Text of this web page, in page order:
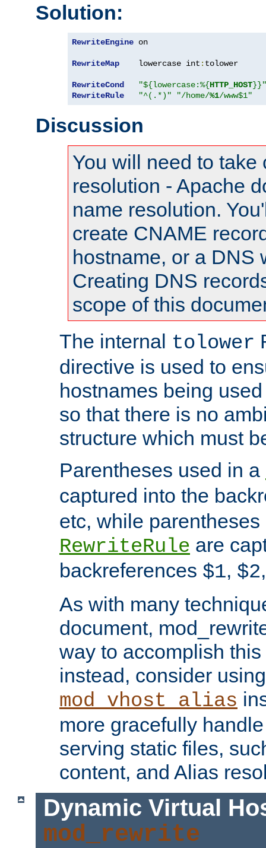
Solution:
RewriteEngine on
RewriteMap
    lowercase int
: tolower
RewriteCond "${lowercase:%{HTTP_HOST}}"
RewriteRule
"^(.*)" "/home/%1/www$1"
Discussion
You will need to take
resolution - Apache
name resolution.
create CNAME
hostname, or a DNS
Creating DNS
scope of this
The internal tolower
directive is used to
hostnames being
so that there is no
structure which must
Parentheses used in a
captured into the
etc, while parentheses
RewriteRule are
backreferences $1, $2
As with many
document,
way to accomplish
instead, consider using
mod_vhost_alias
more gracefully
serving static files,
content, and Alias
Dynamic Virtual
mod_rewrite